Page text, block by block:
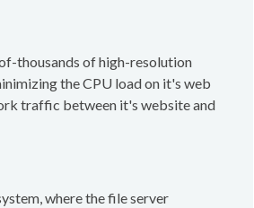
thousands of high-resolution
the CPU load on it's web
traffic between it's website and
where the file server